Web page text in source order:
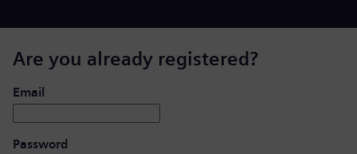
Are you already registered?
Login: user and password
Email
Password